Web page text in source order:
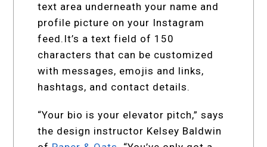
text area underneath your name and
profile picture on your Instagram
feed.It’s a text field of 150
characters that can be customized
with messages, emojis and links,
hashtags, and contact details.
“Your bio is your elevator pitch,” says
the design instructor Kelsey Baldwin